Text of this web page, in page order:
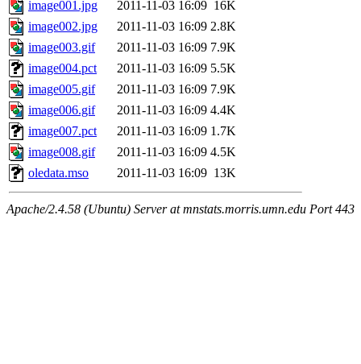
image001.jpg
2011-11-03 16:09 16K
image002.jpg
2011-11-03 16:09 2.8K
image003.gif
2011-11-03 16:09 7.9K
image004.pct
2011-11-03 16:09 5.5K
image005.gif
2011-11-03 16:09 7.9K
image006.gif
2011-11-03 16:09 4.4K
image007.pct
2011-11-03 16:09 1.7K
image008.gif
2011-11-03 16:09 4.5K
oledata.mso
2011-11-03 16:09 13K
Apache/2.4.58 (Ubuntu) Server at mnstats.morris.umn.edu Port 443